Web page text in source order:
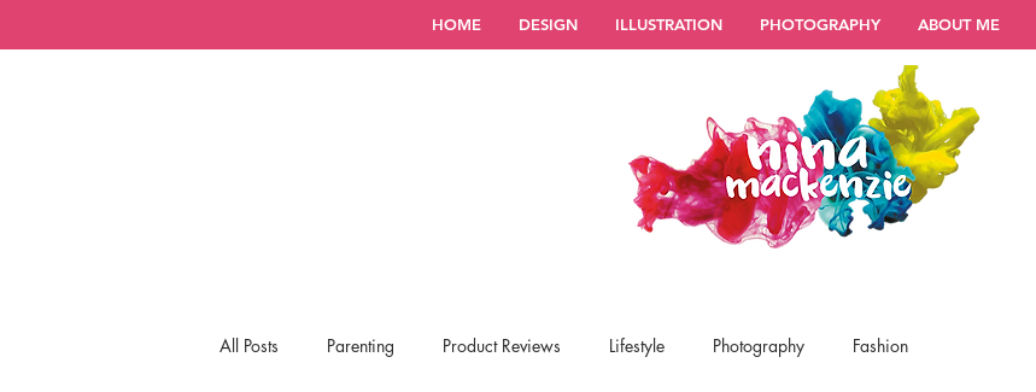
HOME DESIGN ILLUSTRATION PHOTOGRAPHY ABOUT ME
All Posts Parenting Product Reviews Lifestyle Photography Fashion